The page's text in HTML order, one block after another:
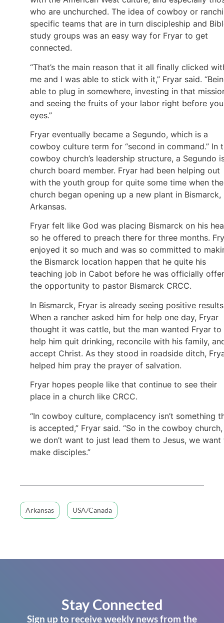
who are unchurched. The idea of cowboy or
specific teams that are in turn discipleship and
study groups was an easy way for Fryar to get
connected.
“That’s the main reason that it all finally clicked
me and I was able to stick with it,” Fryar said.
able to plug in somewhere, investing in that
and seeing the fruits of your labor right before
eyes.”
Fryar eventually became a Segundo, which is a
cowboy culture term for “second in command.” In
cowboy church’s leadership structure, a Segundo
church board member. Fryar had been helping out
with the youth group for quite some time when the
church began opening up a new plant in Bismarck,
Arkansas.
Fryar felt like God was placing Bismarck on his
so he offered to preach there for three months.
enjoyed it so much and was so committed to
the Bismarck location happen that he quite his
teaching job in Cabot before he was officially
the opportunity to pastor Bismarck CRCC.
In Bismarck, Fryar is already seeing positive
When a rancher asked him for help one day, Fryar
thought it was cattle, but the man wanted Fryar to
help him quit drinking, reconcile with his family,
accept Christ. As they stood in roadside ditch,
helped him pray the prayer of salvation.
Fryar hopes people like that continue to see their
place in a church like CRCC.
“In cowboy culture, complacency isn’t something
is accepted,” Fryar said. “So in the cowboy church,
we don’t want to just lead them to Jesus, we want
make disciples.”
Arkansas USA/Canada
Stay Connected
Sign up to receive weekly news from the